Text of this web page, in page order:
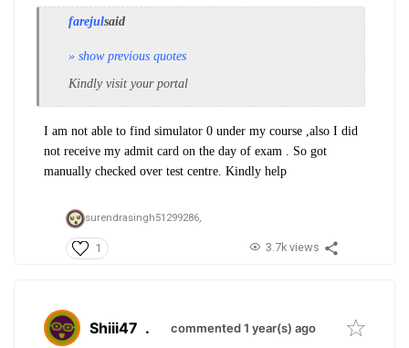
farejulsaid
» show previous quotes
Kindly visit your portal
I am not able to find simulator 0 under my course ,also I did
not receive my admit card on the day of exam . So got
manually checked over test centre. Kindly help
surendrasingh51299286,
1 3.7k views
Shiii47 . commented 1 year(s) ago